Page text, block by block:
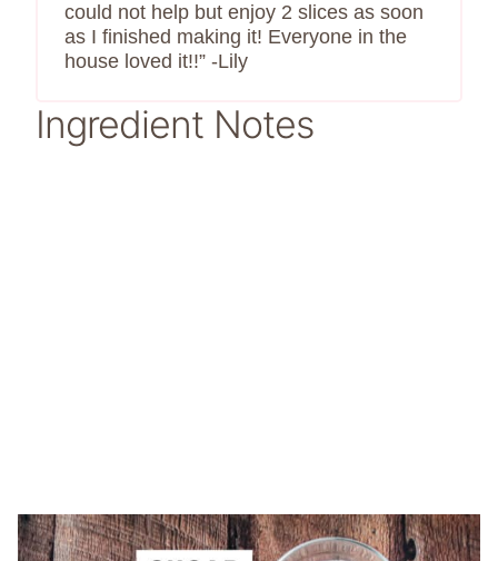
could not help but enjoy 2 slices as soon
as I finished making it! Everyone in the
house loved it!!” -Lily
Ingredient Notes